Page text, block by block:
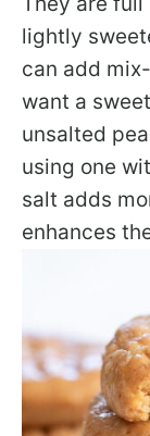
lightly
can add
want a
unsalted
using one
salt adds
enhances